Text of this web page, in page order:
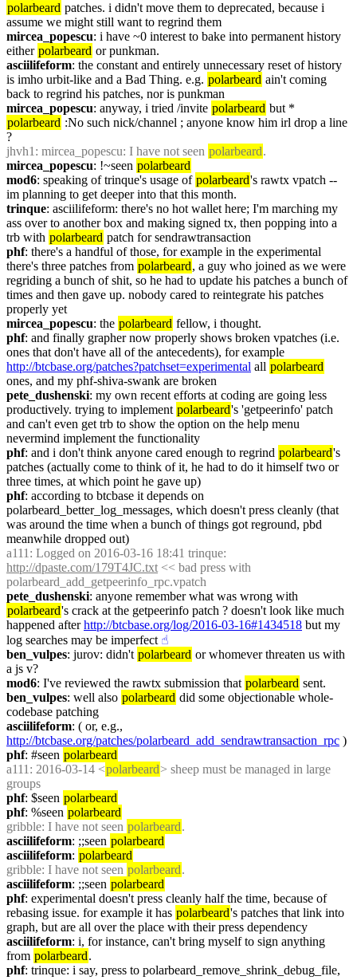
polarbeard patches. i didn't move them to deprecated, because i
assume we might still want to regrind them
mircea_popescu: i have ~0 interest to bake into permanent history
either polarbeard or punkman.
asciilifeform: the constant and entirely unnecessary reset of history
is imho urbit-like and a Bad Thing. e.g. polarbeard ain't coming
back to regrind his patches, nor is punkman
mircea_popescu: anyway, i tried /invite polarbeard
polarbeard :No such nick/channel ; anyone know him irl drop a line
?
jhvh1 : mircea_popescu: I have not seen polarbeard.
mircea_popescu: !~seen polarbeard
mod6: speaking of trinque's usage of polarbeard's rawtx vpatch --
im planning to get deeper into that this month.
trinque: asciilifeform: there's no hot wallet here; I'm marching my
ass over to another box and making signed tx, then popping into a
trb with polarbeard patch for sendrawtransaction
phf: there's a handful of those, for example in the experimental
there's three patches from polarbeard, a guy who joined as we were
regriding a bunch of shit, so he had to update his patches a bunch of
times and then gave up. nobody cared to reintegrate his patches
properly yet
mircea_popescu: the polarbeard fellow, i thought.
phf: and finally grapher now properly shows broken vpatches (i.e.
http://btcbase.org/patches?patchset=experimental all polarbeard
ones, and my phf-shiva-swank are broken
pete_dushenski: my own recent efforts at coding are going less
productively. trying to implement polarbeard's 'getpeerinfo' patch
and can't even get trb to show the option on the help menu
nevermind implement the functionality
phf: and i don't think anyone cared enough to regrind polarbeard's
patches (actually come to think of it, he had to do it himself two or
three times, at which point he gave up)
phf: according to btcbase it depends on
polarbeard_better_log_messages, which doesn't press cleanly (that
was around the time when a bunch of things got reground, pbd
meanwhile dropped out)
a111
http://dpaste.com/179T4JC.txt << bad press with
polarbeard_add_getpeerinfo_rpc.vpatch
pete_dushenski
polarbeard's crack at the getpeerinfo patch ? doesn't look like much
happened after http://btcbase.org/log/2016-03-16#1434518 but my
log searches may be imperfect ☝︎
ben_vulpes: jurov: didn't polarbeard or whomever threaten us with
a js v?
mod6: I've reviewed the rawtx submission that polarbeard sent.
ben_vulpes: well also polarbeard did some objectionable whole-
codebase patching
asciilifeform
http://btcbase.org/patches/polarbeard_add_sendrawtransaction_rpc )
phf: #seen polarbeard
a111 : 2016-03-14 <polarbeard> sheep must be managed in large
groups
phf: $seen polarbeard
phf: %seen polarbeard
gribble: I have not seen polarbeard.
asciilifeform: ;;seen polarbeard
asciilifeform: polarbeard
gribble: I have not seen polarbeard.
asciilifeform: ;;seen polarbeard
phf: experimental doesn't press cleanly half the time, because of
rebasing issue. for example it has polarbeard's patches that link into
graph, but are all over the place with their press dependency
asciilifeform: i, for instance, can't bring myself to sign anything
from polarbeard.
phf: trinque: i say, press to polarbeard_remove_shrink_debug_file,